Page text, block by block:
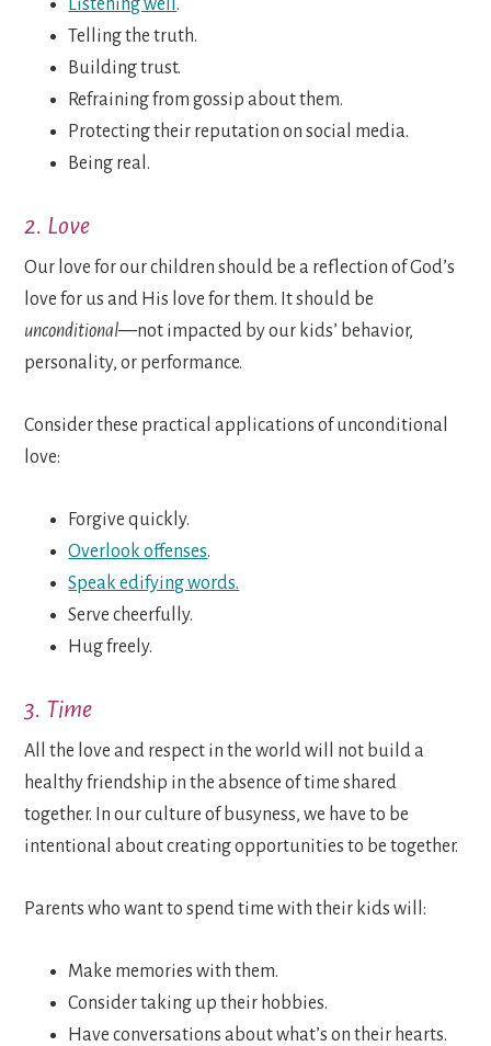
Listening well.
Telling the truth.
Building trust.
Refraining from gossip about them.
Protecting their reputation on social media.
Being real.
2. Love
Our love for our children should be a reflection of God’s
love for us and His love for them. It should be
unconditional—not impacted by our kids’ behavior,
personality, or performance.
Consider these practical applications of unconditional
love:
Forgive quickly.
Overlook offenses.
Speak edifying words.
Serve cheerfully.
Hug freely.
3. Time
All the love and respect in the world will not build a
healthy friendship in the absence of time shared
together. In our culture of busyness, we have to be
intentional about creating opportunities to be together.
Parents who want to spend time with their kids will:
Make memories with them.
Consider taking up their hobbies.
Have conversations about what’s on their hearts.